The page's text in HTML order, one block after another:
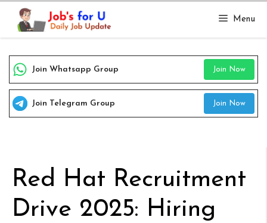
Skip
content
Menu
Join Whatsapp Group Join Now
Join Telegram Group Join Now
Red Hat Recruitment
Drive 2025: Hiring